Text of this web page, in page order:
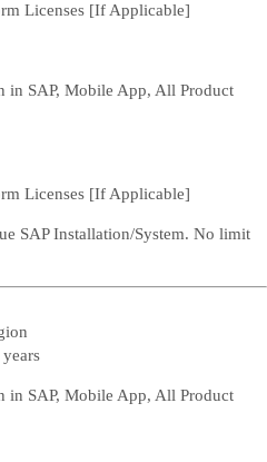
Licenses [If Applicable]
in SAP, Mobile App, All Product
Licenses [If Applicable]
SAP Installation/System. No limit
in SAP, Mobile App, All Product